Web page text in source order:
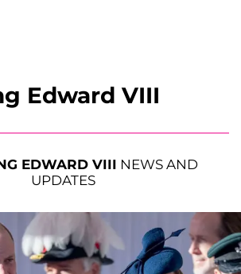
Edward VIII
EDWARD VIII NEWS AND
UPDATES